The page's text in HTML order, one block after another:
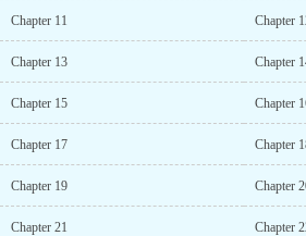
keeping myself pure for you. How can
now? Du Xiao Li’s jaw was about to
then, seeing that you’re this obedient,
comply!...
Chapter 11 Chapter
Chapter 13 Chapter
Chapter 15 Chapter
Chapter 17 Chapter
Chapter 19 Chapter
Chapter 21 Chapter